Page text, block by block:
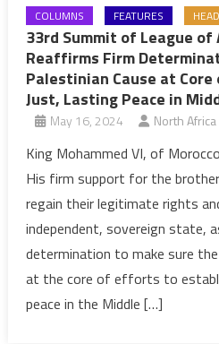
COLUMNS FEATURES
33rd Summit of League of
Reaffirms Firm
Palestinian Cause at
Just, Lasting Peace in
May 16, 2024 North
King Mohammed VI, of
His firm support for the
regain their legitimate rights
independent, sovereign state,
determination to make sure
at the core of efforts to
peace in the Middle […]